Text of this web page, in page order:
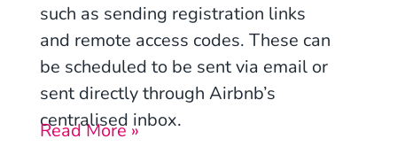
such as sending registration links
and remote access codes. These can
be scheduled to be sent via email or
sent directly through Airbnb’s
centralised inbox.
Read More »